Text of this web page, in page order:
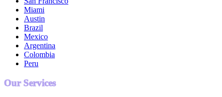
Miami
Austin
Brazil
Mexico
Argentina
Colombia
Peru
Our Services